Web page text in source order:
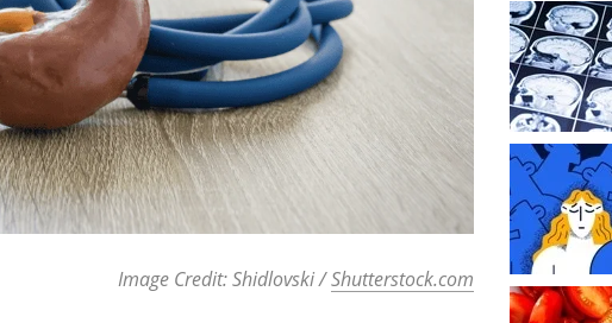
Image Credit: Shidlovski /Shutterstock.com